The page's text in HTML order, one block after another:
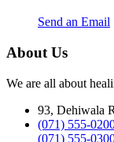
Send an Email
About Us
We are all about
93, Dehiwala
(071) 555-
(071) 555-